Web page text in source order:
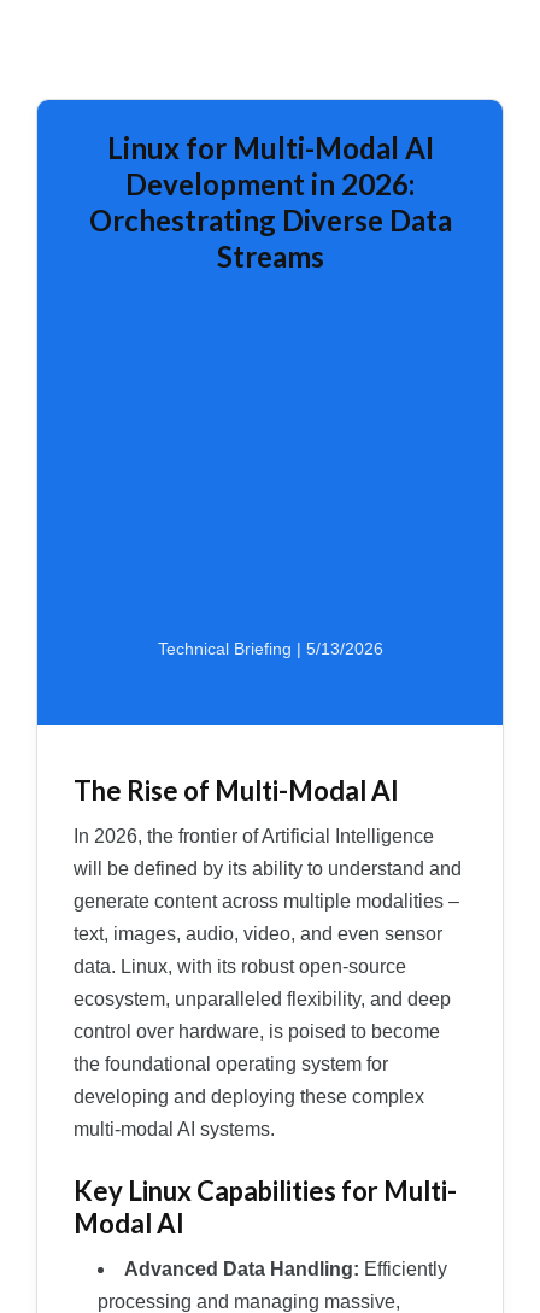
Linux for Multi-Modal AI
Development in 2026:
Orchestrating Diverse Data
Streams
Technical Briefing | 5/13/2026
The Rise of Multi-Modal AI
In 2026, the frontier of Artificial Intelligence
will be defined by its ability to understand and
generate content across multiple modalities –
text, images, audio, video, and even sensor
data. Linux, with its robust open-source
ecosystem, unparalleled flexibility, and deep
control over hardware, is poised to become
the foundational operating system for
developing and deploying these complex
multi-modal AI systems.
Key Linux Capabilities for Multi-
Modal AI
Advanced Data Handling: Efficiently
processing and managing massive,